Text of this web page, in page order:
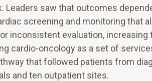
saw that outcomes
screening and monitoring that
inconsistent evaluation, increasing
cardio-oncology as a set of
that followed patients from
and ten outpatient sites.